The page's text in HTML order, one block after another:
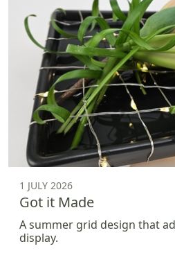
1 JULY 2026
Got it Made
A summer grid design that
display.